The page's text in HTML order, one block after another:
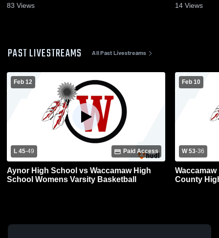
83 Views 14 Views
PAST LIVESTREAMS All Past Livestreams
Feb 12
L 45-49 Paid Access
Aynor High School vs Waccamaw High
School Womens Varsity Basketball
Feb 10
W 53-36
County